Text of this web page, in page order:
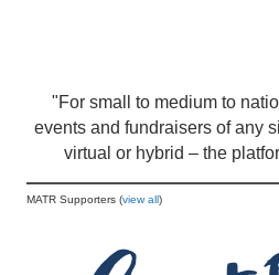
"For small to medium to
events and fundraisers of any
virtual or hybrid – the
MATR Supporters (view all)